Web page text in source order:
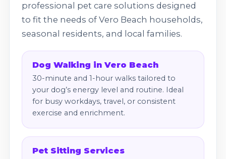
professional pet care solutions designed
to fit the needs of Vero Beach households,
seasonal residents, and local families.
Dog Walking in Vero Beach
30-minute and 1-hour walks tailored to
your dog’s energy level and routine. Ideal
for busy workdays, travel, or consistent
exercise and enrichment.
Pet Sitting Services